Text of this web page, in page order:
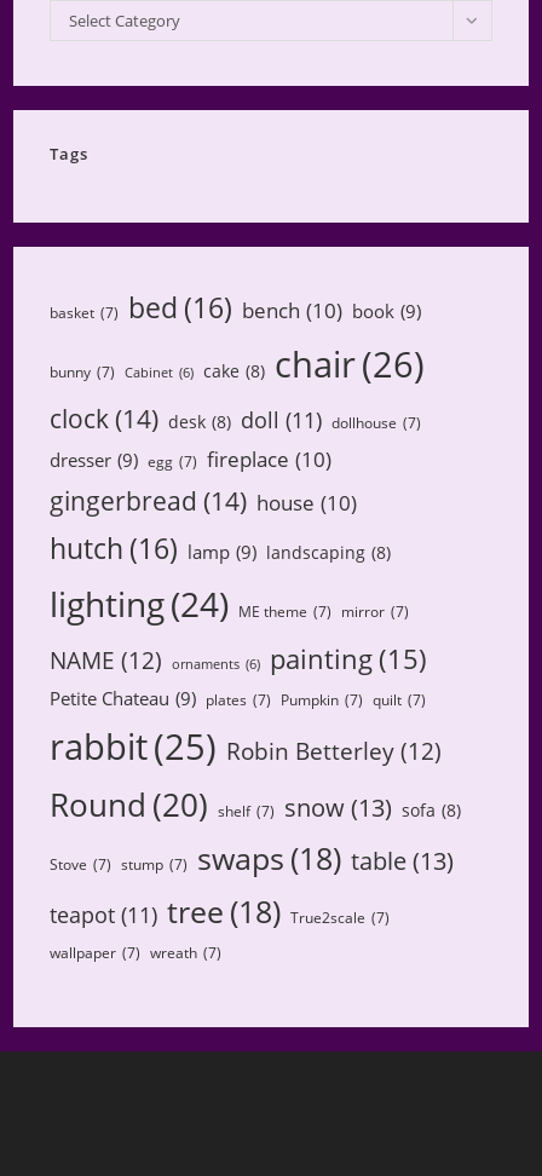
My
Projects
Select Category
Tags
basket (7) bed (16) bench (10) book (9)
bunny (7) Cabinet (6) cake (8) chair(26)
clock(14) desk (8) doll (11) dollhouse (7)
dresser (9) egg (7) fireplace (10)
gingerbread (14) house (10)
hutch (16) lamp (9) landscaping (8)
lighting(24) ME theme (7) mirror (7)
NAME (12) ornaments (6) painting (15)
Petite Chateau (9) plates (7) Pumpkin (7) quilt (7)
rabbit(25) Robin Betterley (12)
Round (20) shelf (7) snow(13) sofa (8)
Stove (7) stump (7) swaps (18) table(13)
teapot (11) tree (18) True2scale (7)
wallpaper (7) wreath (7)